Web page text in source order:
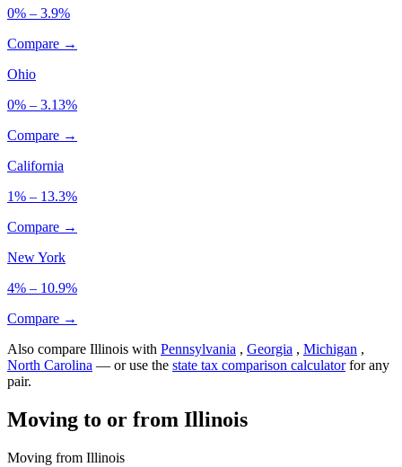
0% – 3.9%
Compare →
Ohio
0% – 3.13%
Compare →
California
1% – 13.3%
Compare →
New York
4% – 10.9%
Compare →
Also compare Illinois with Pennsylvania , Georgia , Michigan ,
North Carolina — or use the state tax comparison calculatorfor any
pair.
Moving to or from Illinois
Moving from Illinois